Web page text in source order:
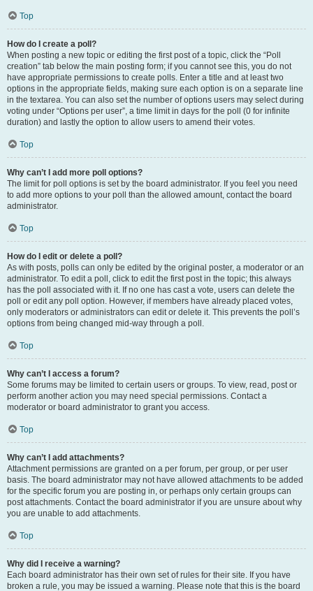
Top
How do I create a poll?
When posting a new topic or editing the first post of a topic, click the “Poll
creation” tab below the main posting form; if you cannot see this, you do not
have appropriate permissions to create polls. Enter a title and at least two
options in the appropriate fields, making sure each option is on a separate line
in the textarea. You can also set the number of options users may select during
voting under “Options per user”, a time limit in days for the poll (0 for infinite
duration) and lastly the option to allow users to amend their votes.
Top
Why can’t I add more poll options?
The limit for poll options is set by the board administrator. If you feel you need
to add more options to your poll than the allowed amount, contact the board
administrator.
Top
How do I edit or delete a poll?
As with posts, polls can only be edited by the original poster, a moderator or an
administrator. To edit a poll, click to edit the first post in the topic; this always
has the poll associated with it. If no one has cast a vote, users can delete the
poll or edit any poll option. However, if members have already placed votes,
only moderators or administrators can edit or delete it. This prevents the poll’s
options from being changed mid-way through a poll.
Top
Why can’t I access a forum?
Some forums may be limited to certain users or groups. To view, read, post or
perform another action you may need special permissions. Contact a
moderator or board administrator to grant you access.
Top
Why can’t I add attachments?
Attachment permissions are granted on a per forum, per group, or per user
basis. The board administrator may not have allowed attachments to be added
for the specific forum you are posting in, or perhaps only certain groups can
post attachments. Contact the board administrator if you are unsure about why
you are unable to add attachments.
Top
Why did I receive a warning?
Each board administrator has their own set of rules for their site. If you have
broken a rule, you may be issued a warning. Please note that this is the board